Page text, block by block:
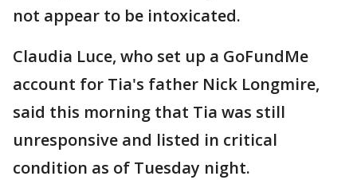
not appear to be intoxicated.
Claudia Luce, who set up a GoFundMe
account for Tia's father Nick Longmire,
said this morning that Tia was still
unresponsive and listed in critical
condition as of Tuesday night.